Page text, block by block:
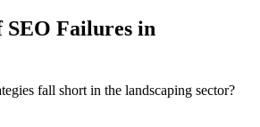
SEO Failures in
fall short in the landscaping sector?